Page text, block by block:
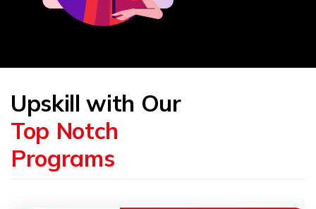
Upskill with Our
Top Notch
Programs